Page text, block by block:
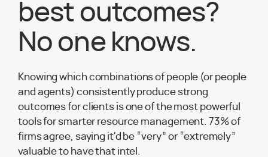
best outcomes?
No one knows.
Knowing which combinations of people (or people
and agents) consistently produce strong
outcomes for clients is one of the most powerful
tools for smarter resource management. 73% of
firms agree, saying it'd be “very” or “extremely”
valuable to have that intel.